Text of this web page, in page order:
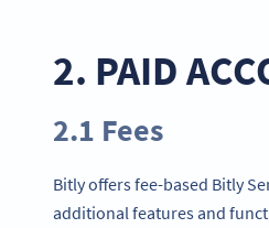
2. PAID
2.1 Fees
Bitly offers fee-based Bitly
additional features and